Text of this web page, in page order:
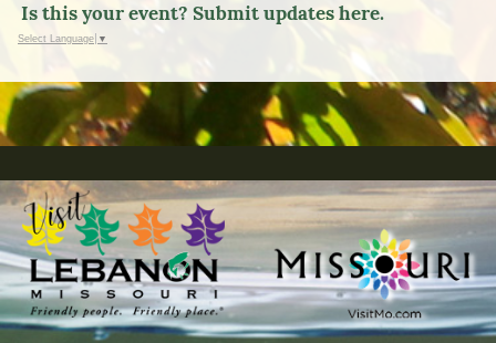
Is this your event? Submit updates here.
Select Language ▼